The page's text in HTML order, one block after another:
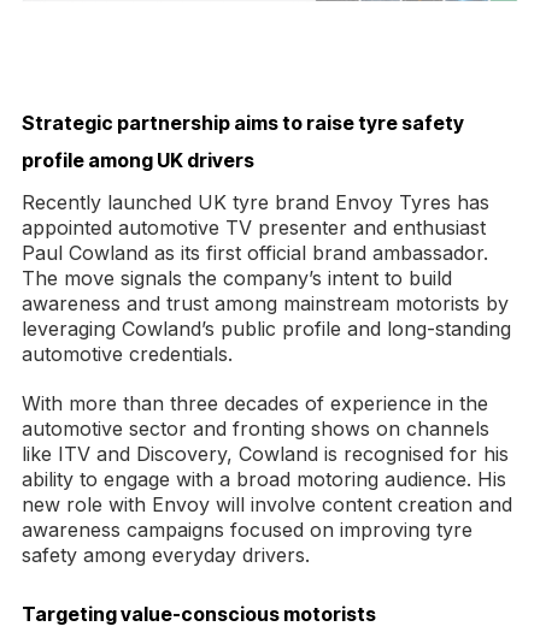
Strategic partnership aims to raise tyre safety
profile among UK drivers
Recently launched UK tyre brand Envoy Tyres has
appointed automotive TV presenter and enthusiast
Paul Cowland as its first official brand ambassador.
The move signals the company’s intent to build
awareness and trust among mainstream motorists by
leveraging Cowland’s public profile and long-standing
automotive credentials.
With more than three decades of experience in the
automotive sector and fronting shows on channels
like ITV and Discovery, Cowland is recognised for his
ability to engage with a broad motoring audience. His
new role with Envoy will involve content creation and
awareness campaigns focused on improving tyre
safety among everyday drivers.
Targeting value-conscious motorists